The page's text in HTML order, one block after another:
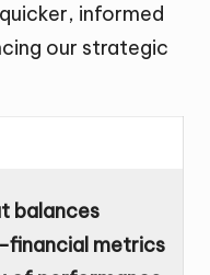
informed
our strategic
balances
financial metrics